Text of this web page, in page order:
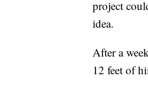
project
idea.
After a
12 feet of